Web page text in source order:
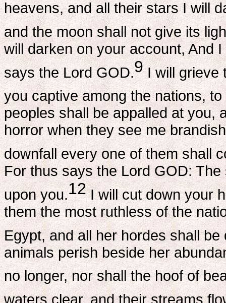
heavens, and all their stars I will
and the moon shall not give its
will darken on your account, And
says the Lord GOD.9I will grieve
you captive among the nations,
peoples shall be appalled at you,
horror when they see me
downfall every one of them shall
For thus says the Lord GOD:
upon you.12I will cut down your
them the most ruthless of the
Egypt, and all her hordes shall be
animals perish beside her
no longer, nor shall the hoof of
waters clear, and their streams